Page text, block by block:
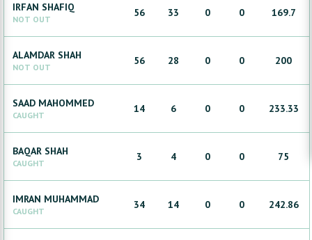
IRFAN SHAFIQ
NOT OUT
56 33 0 0 169.7
ALAMDAR SHAH
NOT OUT
56 28 0 0 200
SAAD MAHOMMED
CAUGHT
14 6 0 0 233.33
BAQAR SHAH
CAUGHT
3 4 0 0 75
IMRAN MUHAMMAD
CAUGHT
34 14 0 0 242.86